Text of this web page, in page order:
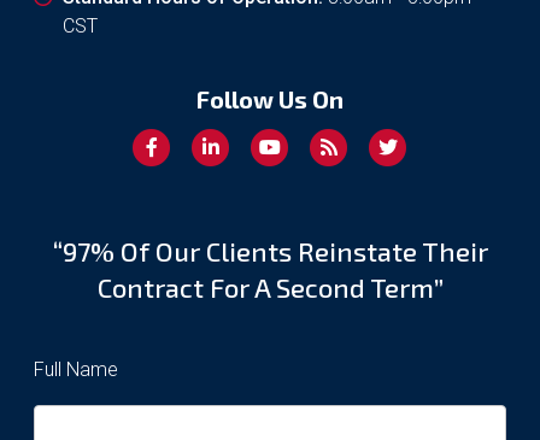
CST
Follow Us On
“97% Of Our Clients Reinstate Their
Contract For A Second Term”
Full Name